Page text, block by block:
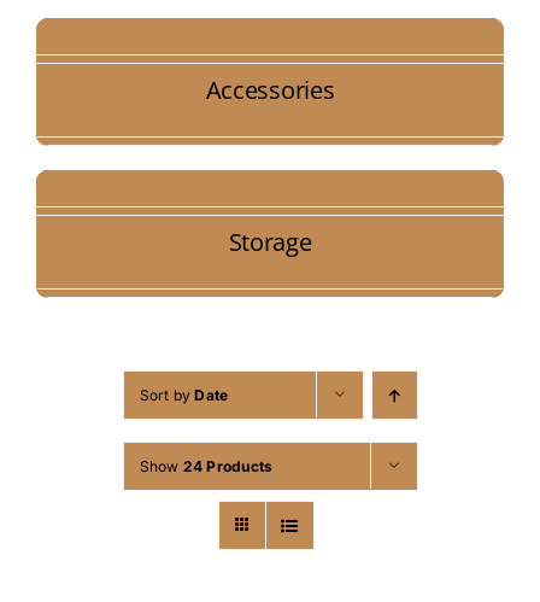
Accessories
Storage
Sort byDate
Show 24 Products